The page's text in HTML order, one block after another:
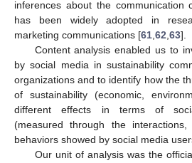
inferences about the communication
has been widely adopted in
marketing communications [61,62,63].
Content analysis enabled us to
by social media in sustainability
organizations and to identify how the
of sustainability (economic,
different effects in terms of
(measured through the
behaviors showed by social media
Our unit of analysis was the